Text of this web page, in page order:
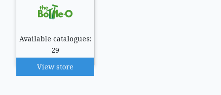
Available catalogues:
29
View store